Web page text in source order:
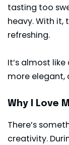
tasting too
heavy. With it,
refreshing.
It’s almost
more elegant,
Why I Love
There’s
creativity.